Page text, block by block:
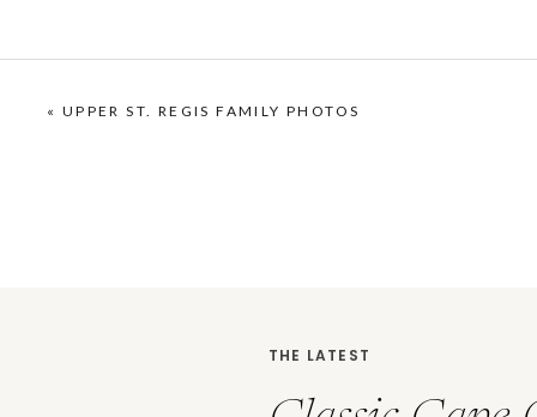
« UPPER ST. REGIS FAMILY PHOTOS
THE LATEST